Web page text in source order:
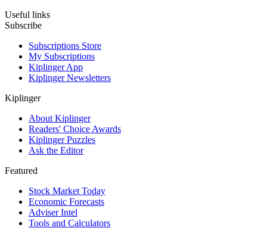
Useful links
Subscribe
Subscriptions Store
My Subscriptions
Kiplinger App
Kiplinger Newsletters
Kiplinger
About Kiplinger
Readers' Choice Awards
Kiplinger Puzzles
Ask the Editor
Featured
Stock Market Today
Economic Forecasts
Adviser Intel
Tools and Calculators